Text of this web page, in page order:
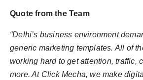
Quote from the Team
“Delhi’s business environment
generic marketing templates. All of
working hard to get attention, traffic,
more. At ClickMecha, we make